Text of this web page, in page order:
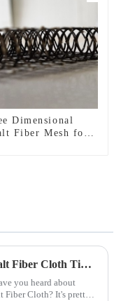
Dimensional
Fiber Mesh for
Basalt Fiber Cloth Tips for Strength and Durability?
you heard about
Fiber Cloth? It's pretty